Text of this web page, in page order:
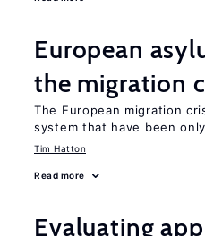
European
the migration
The European migration
system that have been
Tim Hatton
Read more
Evaluating